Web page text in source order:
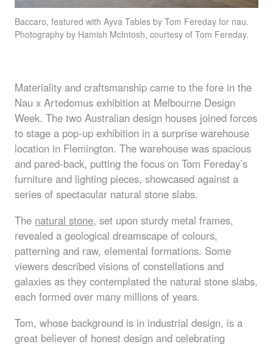
Baccaro, featured with Ayva Tables by Tom Fereday for nau.
Photography by Hamish McIntosh, courtesy of Tom Fereday.
Materiality and craftsmanship came to the fore in the
Nau x Artedomus exhibition at Melbourne Design
Week. The two Australian design houses joined forces
to stage a pop-up exhibition in a surprise warehouse
location in Flemington. The warehouse was spacious
and pared-back, putting the focus on Tom Fereday’s
furniture and lighting pieces, showcased against a
series of spectacular natural stone slabs.
The natural stone, set upon sturdy metal frames,
revealed a geological dreamscape of colours,
patterning and raw, elemental formations. Some
viewers described visions of constellations and
galaxies as they contemplated the natural stone slabs,
each formed over many millions of years.
Tom, whose background is in industrial design, is a
great believer of honest design and celebrating